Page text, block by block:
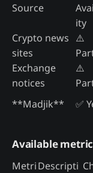
Source
ity
Crypto news
sites
⚠️
Exchange
notices
⚠️
**Madjik**
✅
Available
MetriDescripti